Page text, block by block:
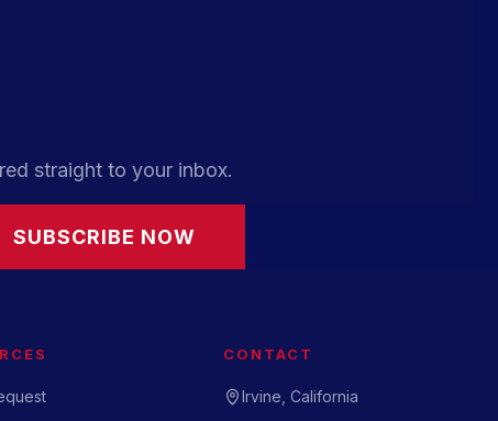
straight to your inbox.
SUBSCRIBE NOW
CONTACT
Irvine, California